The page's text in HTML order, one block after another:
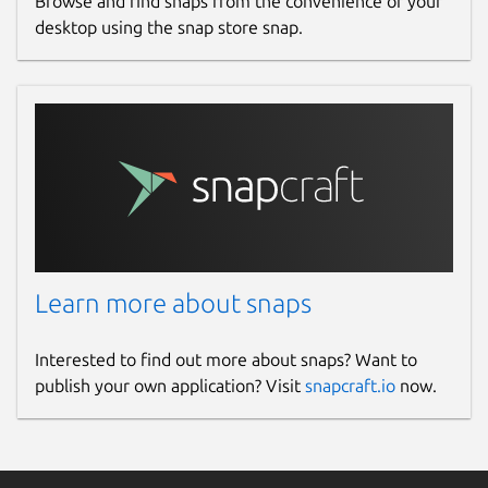
desktop using the snap store snap.
Learn more about snaps
Interested to find out more about snaps? Want to
publish your own application? Visit snapcraft.io now.